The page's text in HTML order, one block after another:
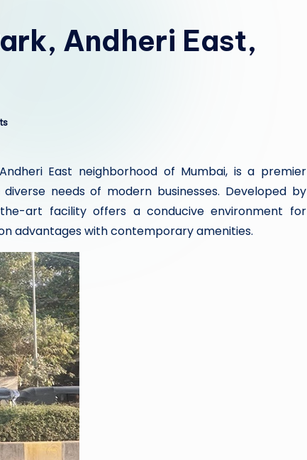
Andheri East,
East neighborhood of Mumbai, is a premier
needs of modern businesses. Developed by
art facility offers a conducive environment for
advantages with contemporary amenities.